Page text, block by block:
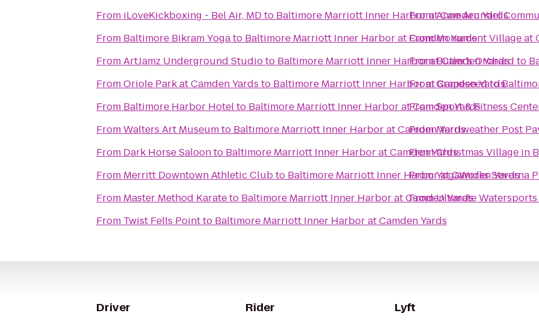
From iLoveKickboxing - Bel Air, MDto Baltimore Marriott Inner Harbor at Camden Yards
From Baltimore Bikram Yogato Baltimore Marriott Inner Harbor at Camden Yards
FromArtJamz Underground Studioto Baltimore Marriott Inner Harbor at Camden Yards
FromOriole Park at Camden Yards to Baltimore Marriott Inner Harbor at Camden Yards
From Baltimore Harbor Hotelto Baltimore Marriott Inner Harbor at Camden Yards
FromWalters Art Museumto Baltimore Marriott Inner Harbor at Camden Yards
From Dark Horse Saloonto Baltimore Marriott Inner Harbor at Camden Yards
From Merritt Downtown Athletic Clubto Baltimore Marriott Inner Harbor at Camden Yards
From Master Method Karateto Baltimore Marriott Inner Harbor at Camden Yards
From Twist Fells Pointto Baltimore Marriott Inner Harbor at Camden Yards
FromAnne Arundel
FromMonument Village at
FromButler's Orchard to
FromGrapeseedto
FromSport & Fitness
FromMerriweather Post
FromChristmas Village in
FromYogaWorks Severna
FromUltimate Watersports
Driver Rider Lyft